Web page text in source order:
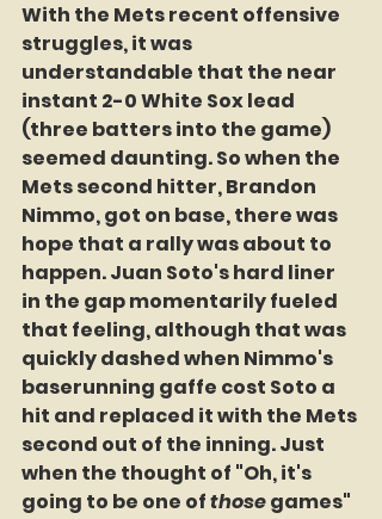
With the Mets recent offensive
struggles, it was
understandable that the near
instant 2-0 White Sox lead
(three batters into the game)
seemed daunting. So when the
Mets second hitter, Brandon
Nimmo, got on base, there was
hope that a rally was about to
happen. Juan Soto's hard liner
in the gap momentarily fueled
that feeling, although that was
quickly dashed when Nimmo's
baserunning gaffe cost Soto a
hit and replaced it with the Mets
second out of the inning. Just
when the thought of "Oh, it's
going to be one of those games"